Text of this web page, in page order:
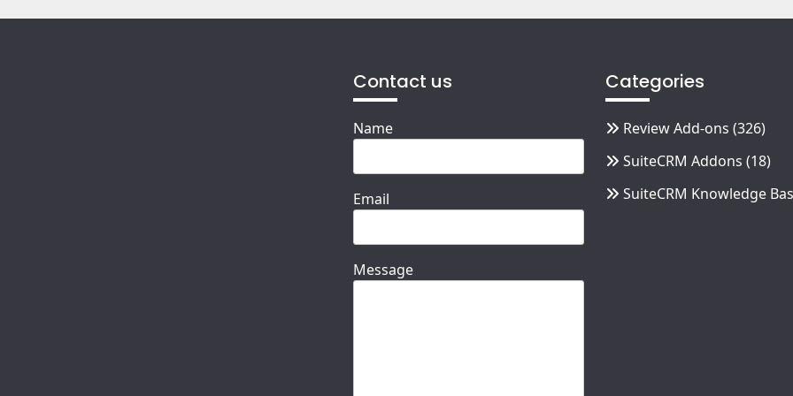
Contact us
Name
Email
Message
Categories
Review Add-ons (326)
SuiteCRM Addons (18)
SuiteCRM Knowledge